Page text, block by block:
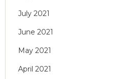
July 2021
June 2021
May 2021
April 2021